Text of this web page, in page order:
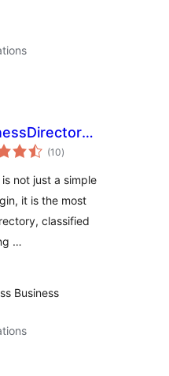
(10total
ratings
)
not just a simple
it is the most
classified
…
Business